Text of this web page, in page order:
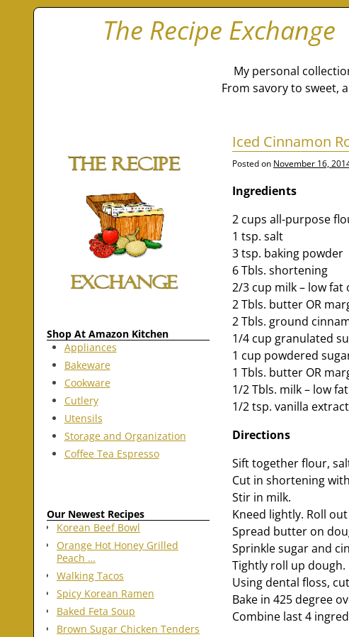
The Recipe Exchange
My personal
From savory to sweet,
Iced Cinnamon
Posted on November 16,
Ingredients
2 cups all-purpose
1 tsp. salt
3 tsp. baking powder
6 Tbls. shortening
2/3 cup milk – low fat
2 Tbls. butter OR
2 Tbls. ground
1/4 cup granulated
1 cup powdered
1 Tbls. butter OR
1/2 Tbls. milk – low
1/2 tsp. vanilla extract
Directions
Sift together flour,
Cut in shortening
Stir in milk.
Kneed lightly. Roll out
Spread butter on
Sprinkle sugar and
Tightly roll up dough.
Using dental floss,
Bake in 425 degree
Combine last 4
Shop At Amazon Kitchen
Appliances
Bakeware
Cookware
Cutlery
Utensils
Storage and Organization
Coffee Tea Espresso
Our Newest Recipes
Korean Beef Bowl
Orange Hot Honey Grilled
Peach …
Walking Tacos
Spicy Korean Ramen
Baked Feta Soup
Brown Sugar Chicken Tenders